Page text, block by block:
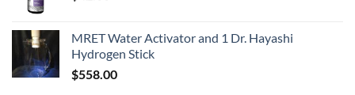
MRET Water Activator and 1 Dr. Hayashi
Hydrogen Stick
$558.00